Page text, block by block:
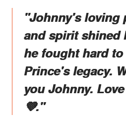
"Johnny's loving
and spirit shined
he fought hard
Prince's legacy.
you Johnny.
💜."